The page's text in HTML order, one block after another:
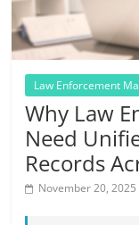
Law Enforcement
Why Law
Need
Records
November 20, 2025